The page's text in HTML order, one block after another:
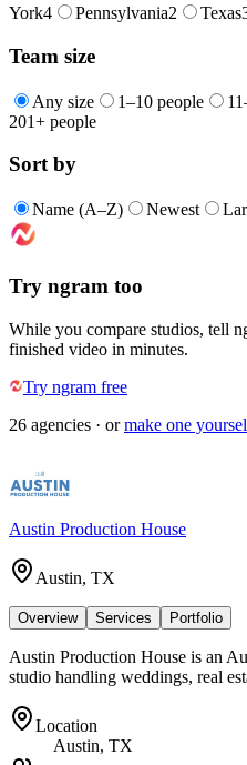
York4 Pennsylvania2 Texas
Team size
Any size 1–10 people
201+ people
Sort by
Name (A–Z) Newest
Try ngram too
While you compare studios, tell
finished video in minutes.
Try ngram free
26 agencies · ormake one
Austin Production House
Austin, TX
Overview Services Portfolio
Austin Production House is an
studio handling weddings, real
Location
Austin, TX